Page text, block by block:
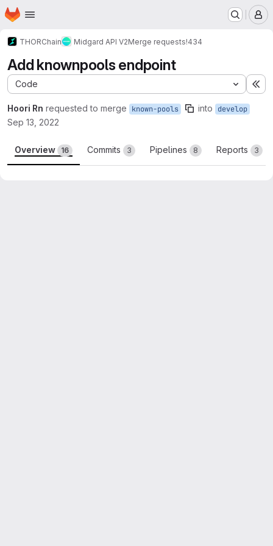
Skip to main content
Homepage
THORChain Midgard API V2Merge requests!434
Add knownpools endpoint
Code
Hoori Rn requested to merge known-pools into develop
Sep 13, 2022
Overview 16 Commits 3 Pipelines 8 Reports 3